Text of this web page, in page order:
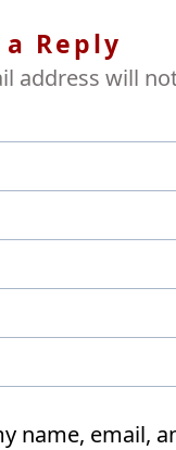
Reply
address will
name, email,